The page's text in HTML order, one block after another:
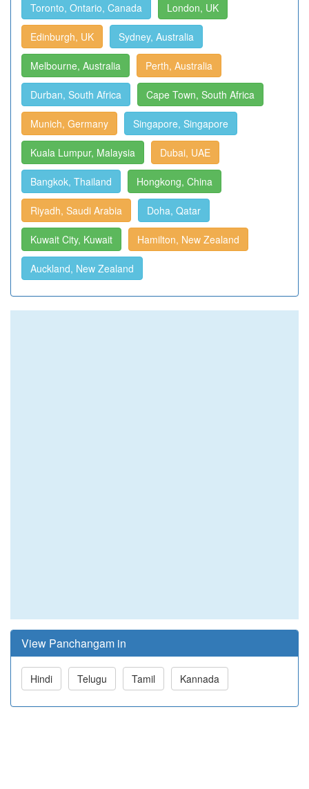
Toronto, Ontario, Canada London, UK
Edinburgh, UK Sydney, Australia
Melbourne, Australia Perth, Australia
Durban, South Africa Cape Town, South Africa
Munich, Germany Singapore, Singapore
Kuala Lumpur, Malaysia Dubai, UAE
Bangkok, Thailand Hongkong, China
Riyadh, Saudi Arabia Doha, Qatar
Kuwait City, Kuwait Hamilton, New Zealand
Auckland, New Zealand
View Panchangam in
Hindi Telugu Tamil Kannada